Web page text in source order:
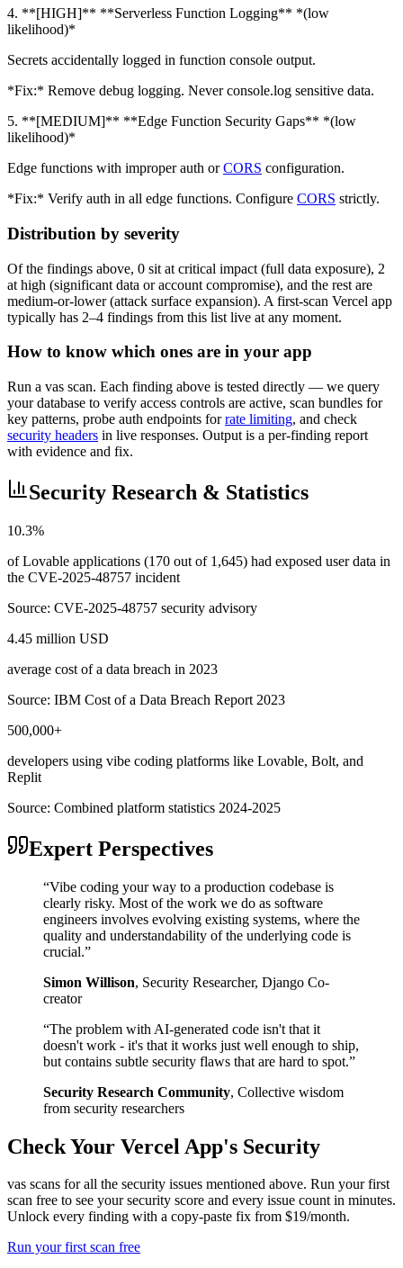
4. **[HIGH]** **Serverless Function Logging** *(low
likelihood)*
Secrets accidentally logged in function console output.
*Fix:* Remove debug logging. Never console.log sensitive data.
5. **[MEDIUM]** **Edge Function Security Gaps** *(low
likelihood)*
Edge functions with improper auth orCORS configuration.
*Fix:* Verify auth in all edge functions. Configure CORS strictly.
Distribution by severity
Of the findings above, 0 sit at critical impact (full data exposure), 2
at high (significant data or account compromise), and the rest are
medium-or-lower (attack surface expansion). A first-scan Vercel app
typically has 2–4 findings from this list live at any moment.
How to know which ones are in your app
Run a vas scan. Each finding above is tested directly — we query
your database to verify access controls are active, scan bundles for
key patterns, probe auth endpoints forrate limiting, and check
security headers in live responses. Output is a per-finding report
with evidence and fix.
Security Research & Statistics
10.3%
of Lovable applications (170 out of 1,645) had exposed user data in
the CVE-2025-48757 incident
Source: CVE-2025-48757 security advisory
4.45 million USD
average cost of a data breach in 2023
Source: IBM Cost of a Data Breach Report 2023
500,000+
developers using vibe coding platforms like Lovable, Bolt, and
Replit
Source: Combined platform statistics 2024-2025
Expert Perspectives
“Vibe coding your way to a production codebase is
clearly risky. Most of the work we do as software
engineers involves evolving existing systems, where the
quality and understandability of the underlying code is
crucial.”
Simon Willison, Security Researcher, Django Co-
creator
“The problem with AI-generated code isn't that it
doesn't work - it's that it works just well enough to ship,
but contains subtle security flaws that are hard to spot.”
Security Research Community, Collective wisdom
from security researchers
Check Your Vercel App's Security
vas scans for all the security issues mentioned above. Run your first
scan free to see your security score and every issue count in minutes.
Unlock every finding with a copy-paste fix from $19/month.
Run your first scan free